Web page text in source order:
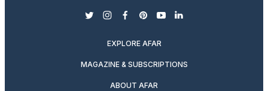
twitterinstagram
facebook
pinterest
youtubelinkedin
EXPLORE AFAR
MAGAZINE & SUBSCRIPTIONS
ABOUT AFAR